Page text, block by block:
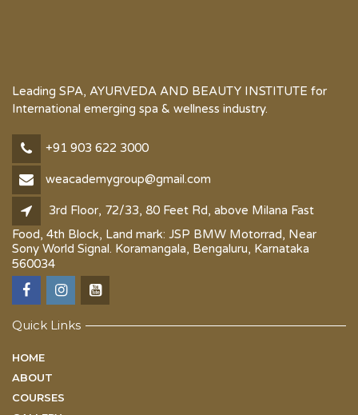
Leading SPA, AYURVEDA AND BEAUTY INSTITUTE for
International emerging spa & wellness industry.
+91 903 622 3000
weacademygroup@gmail.com
3rd Floor, 72/33, 80 Feet Rd, above Milana Fast
Food, 4th Block, Land mark: JSP BMW Motorrad, Near
Sony World Signal. Koramangala, Bengaluru, Karnataka
560034
Quick Links
HOME
ABOUT
COURSES